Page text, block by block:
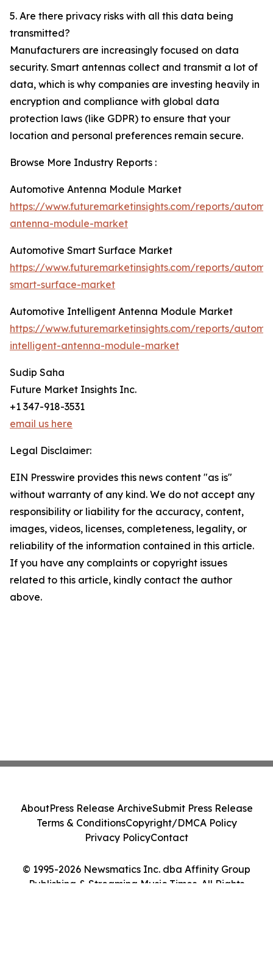
5. Are there privacy risks with all this data being
transmitted?
Manufacturers are increasingly focused on data
security. Smart antennas collect and transmit a lot of
data, which is why companies are investing heavily in
encryption and compliance with global data
protection laws (like GDPR) to ensure that your
location and personal preferences remain secure.
Browse More Industry Reports :
Automotive Antenna Module Market
https://www.futuremarketinsights.com/reports/
antenna-module-market
Automotive Smart Surface Market
https://www.futuremarketinsights.com/reports/
smart-surface-market
Automotive Intelligent Antenna Module Market
https://www.futuremarketinsights.com/reports/
intelligent-antenna-module-market
Sudip Saha
Future Market Insights Inc.
+1 347-918-3531
email us here
Legal Disclaimer:
EIN Presswire provides this news content "as is"
without warranty of any kind. We do not accept any
responsibility or liability for the accuracy, content,
images, videos, licenses, completeness, legality, or
reliability of the information contained in this article.
If you have any complaints or copyright issues
related to this article, kindly contact the author
above.
© 1995-2026 Newsmatics Inc. dba Affinity Group
Publishing & Streaming Music Times. All Rights
AboutPress Release ArchiveSubmit Press Release
Terms & ConditionsCopyright/DMCA Policy
Privacy PolicyContact